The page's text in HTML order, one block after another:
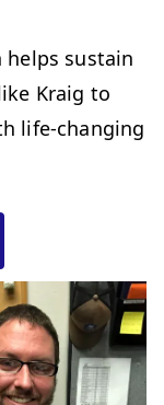
helps sustain
Kraig to
life-changing